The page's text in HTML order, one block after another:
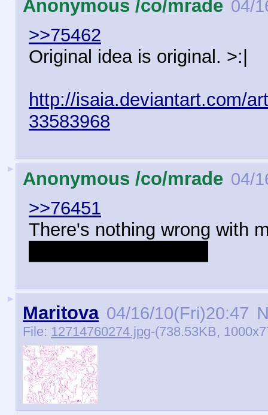
Anonymous /co/mrade 04/
>>75462
Original idea is original. >:|
http://isaia.deviantart.com/
33583968
► Anonymous /co/mrade 04/
>>76451
There's nothing wrong with
►
Maritova 04/16/10(Fri)20:47
File: 12714760274.jpg-(738.53KB,